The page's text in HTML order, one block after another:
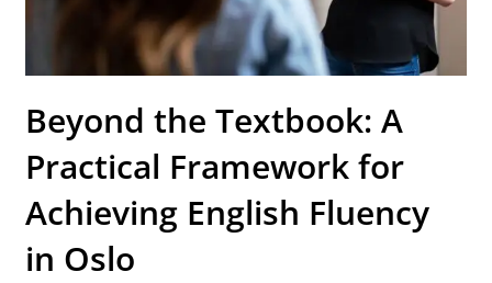
Beyond the Textbook: A
Practical Framework for
Achieving English Fluency
in Oslo